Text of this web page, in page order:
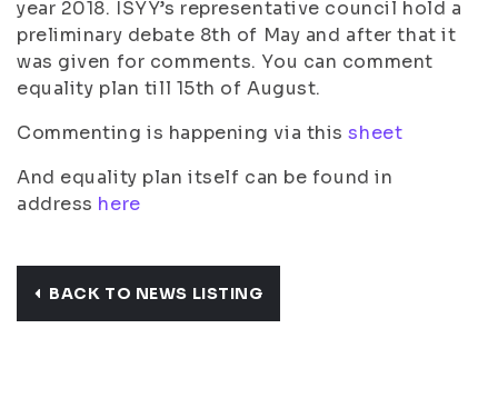
year 2018. ISYY’s representative council hold a
preliminary debate 8th of May and after that it
was given for comments. You can comment
equality plan till 15th of August.
Commenting is happening via thissheet
And equality plan itself can be found in
address here
BACK TO NEWS LISTING